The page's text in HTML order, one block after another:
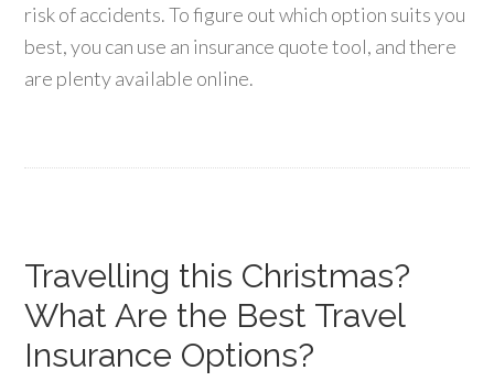
risk of accidents. To figure out which option suits you
best, you can use an insurance quote tool, and there
are plenty available online.
Travelling this Christmas?
What Are the Best Travel
Insurance Options?